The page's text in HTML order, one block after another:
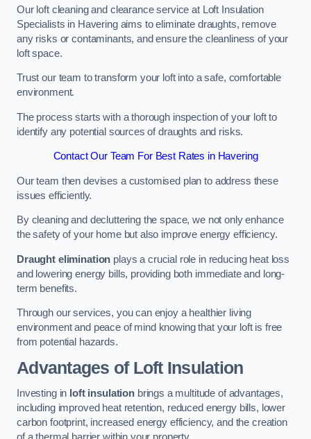
Our loft cleaning and clearance service at Loft Insulation
Specialists in Havering aims to eliminate draughts, remove
any risks or contaminants, and ensure the cleanliness of your
loft space.
Trust our team to transform your loft into a safe, comfortable
environment.
The process starts with a thorough inspection of your loft to
identify any potential sources of draughts and risks.
Contact Our Team For Best Rates in Havering
Our team then devises a customised plan to address these
issues efficiently.
By cleaning and decluttering the space, we not only enhance
the safety of your home but also improve energy efficiency.
Draught elimination plays a crucial role in reducing heat loss
and lowering energy bills, providing both immediate and long-
term benefits.
Through our services, you can enjoy a healthier living
environment and peace of mind knowing that your loft is free
from potential hazards.
Advantages of Loft Insulation
Investing in loft insulationbrings a multitude of advantages,
including improved heat retention, reduced energy bills, lower
carbon footprint, increased energy efficiency, and the creation